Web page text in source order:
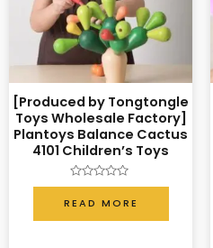
[Produced by Tongtongle
Toys Wholesale Factory]
Plantoys Balance Cactus
4101 Children’s Toys
Rated
0
out
of
READ MORE